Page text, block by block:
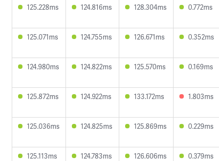
125.228ms 124.816ms 128.304ms 0.772ms
125.071ms 124.755ms 126.671ms 0.352ms
124.980ms 124.822ms 125.570ms 0.169ms
125.872ms 124.922ms 133.172ms 1.803ms
125.036ms 124.825ms 125.869ms 0.229ms
125.113ms 124.783ms 126.606ms 0.379ms